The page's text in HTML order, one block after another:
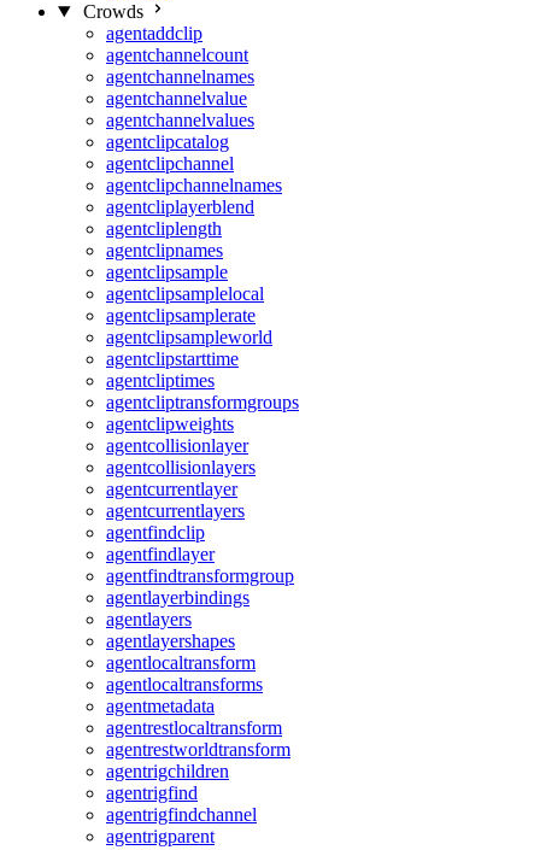
Crowds
agentaddclip
agentchannelcount
agentchannelnames
agentchannelvalue
agentchannelvalues
agentclipcatalog
agentclipchannel
agentclipchannelnames
agentcliplayerblend
agentcliplength
agentclipnames
agentclipsample
agentclipsamplelocal
agentclipsamplerate
agentclipsampleworld
agentclipstarttime
agentcliptimes
agentcliptransformgroups
agentclipweights
agentcollisionlayer
agentcollisionlayers
agentcurrentlayer
agentcurrentlayers
agentfindclip
agentfindlayer
agentfindtransformgroup
agentlayerbindings
agentlayers
agentlayershapes
agentlocaltransform
agentlocaltransforms
agentmetadata
agentrestlocaltransform
agentrestworldtransform
agentrigchildren
agentrigfind
agentrigfindchannel
agentrigparent